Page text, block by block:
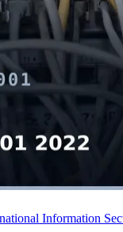
Information